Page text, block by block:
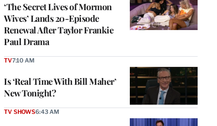
‘The Secret Lives of Mormon
Wives’ Lands 20-Episode
Renewal After Taylor Frankie
Paul Drama
Is ‘Real Time With Bill Maher’
New Tonight?
TV7:10 AM
TV SHOWS6:43 AM